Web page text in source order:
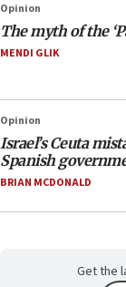
Opinion
The myth of the
MENDI GLIK
Opinion
Israel’s Ceuta
Spanish
BRIAN MCDONALD
Get the